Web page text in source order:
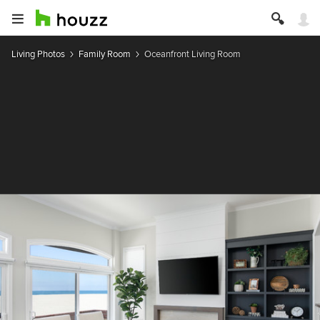
Living Photos Family Room Oceanfront Living Room